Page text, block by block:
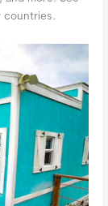
countries.